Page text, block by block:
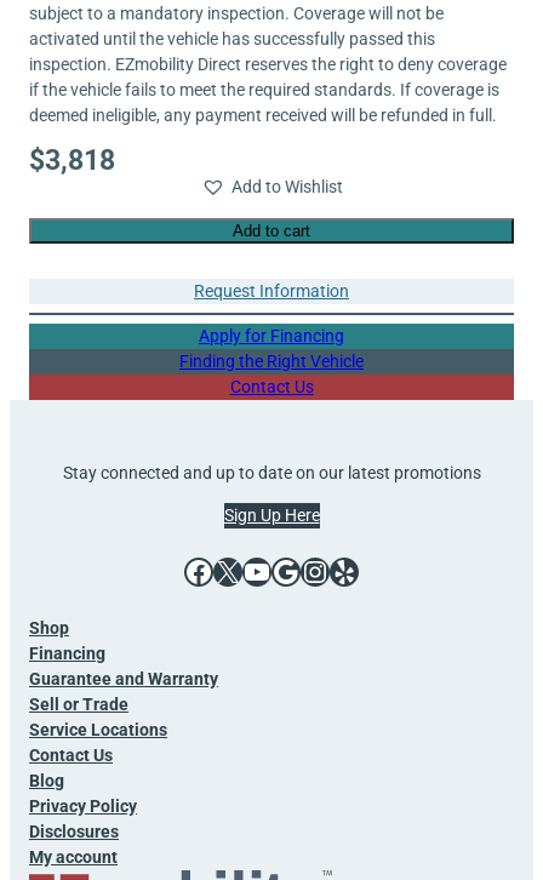
subject to a mandatory inspection. Coverage will not be
activated until the vehicle has successfully passed this
inspection. EZmobility Direct reserves the right to deny coverage
if the vehicle fails to meet the required standards. If coverage is
deemed ineligible, any payment received will be refunded in full.
$3,818
Add to Wishlist
Add to cart
Request Information
Apply for Financing
Finding the Right Vehicle
Contact Us
Stay connected and up to date on our latest promotions
Sign Up Here
Facebook X YouTube Google InstagramYelp
Shop
Financing
Guarantee and Warranty
Sell or Trade
Service Locations
Contact Us
Blog
Privacy Policy
Disclosures
My account